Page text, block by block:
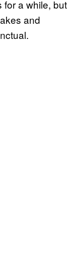
for a while, but
and